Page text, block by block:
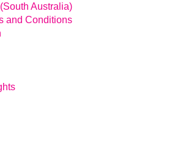
Australia)
and Conditions